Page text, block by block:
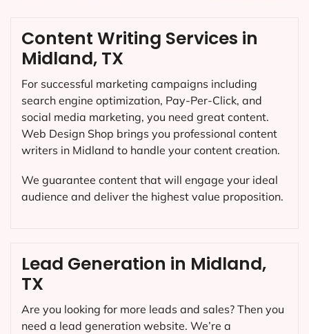
Content Writing Services in
Midland, TX
For successful marketing campaigns including
search engine optimization, Pay-Per-Click, and
social media marketing, you need great content.
Web Design Shop brings you professional content
writers in Midland to handle your content creation.
We guarantee content that will engage your ideal
audience and deliver the highest value proposition.
Lead Generation in Midland,
TX
Are you looking for more leads and sales? Then you
need a lead generation website. We’re a